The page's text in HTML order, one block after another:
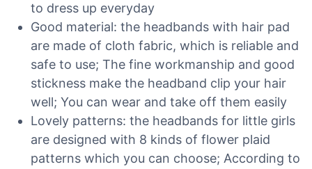
to dress up everyday
Good material: the headbands with hair pad
are made of cloth fabric, which is reliable and
safe to use; The fine workmanship and good
stickness make the headband clip your hair
well; You can wear and take off them easily
Lovely patterns: the headbands for little girls
are designed with 8 kinds of flower plaid
patterns which you can choose; According to